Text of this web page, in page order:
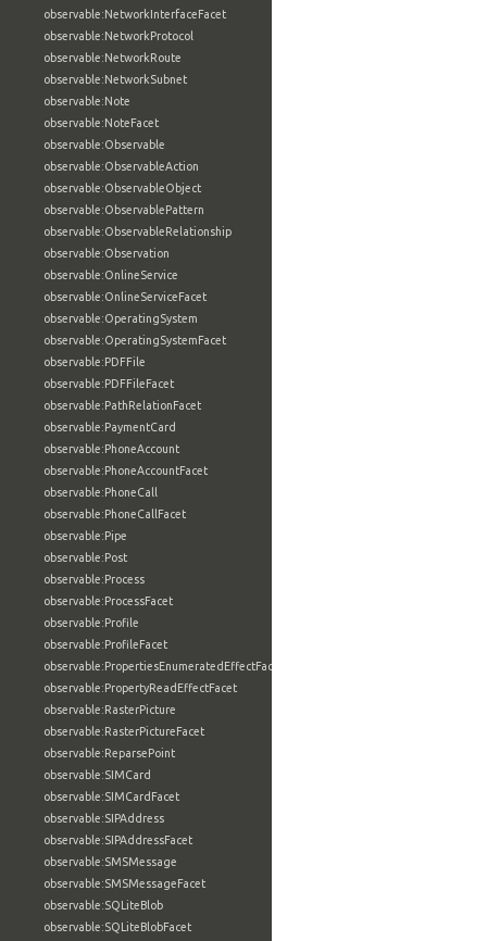
observable:NetworkInterfaceFacet
observable:NetworkProtocol
observable:NetworkRoute
observable:NetworkSubnet
observable:Note
observable:NoteFacet
observable:Observable
observable:ObservableAction
observable:ObservableObject
observable:ObservablePattern
observable:ObservableRelationship
observable:Observation
observable:OnlineService
observable:OnlineServiceFacet
observable:OperatingSystem
observable:OperatingSystemFacet
observable:PDFFile
observable:PDFFileFacet
observable:PathRelationFacet
observable:PaymentCard
observable:PhoneAccount
observable:PhoneAccountFacet
observable:PhoneCall
observable:PhoneCallFacet
observable:Pipe
observable:Post
observable:Process
observable:ProcessFacet
observable:Profile
observable:ProfileFacet
observable:PropertiesEnumeratedEffectFacet
observable:PropertyReadEffectFacet
observable:RasterPicture
observable:RasterPictureFacet
observable:ReparsePoint
observable:SIMCard
observable:SIMCardFacet
observable:SIPAddress
observable:SIPAddressFacet
observable:SMSMessage
observable:SMSMessageFacet
observable:SQLiteBlob
observable:SQLiteBlobFacet